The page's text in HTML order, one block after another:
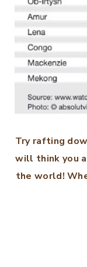
Try rafting
will think you
the world!